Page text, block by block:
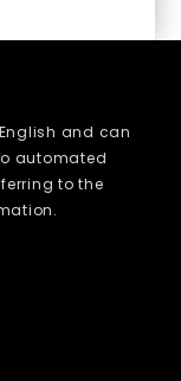
and can
automated
to the